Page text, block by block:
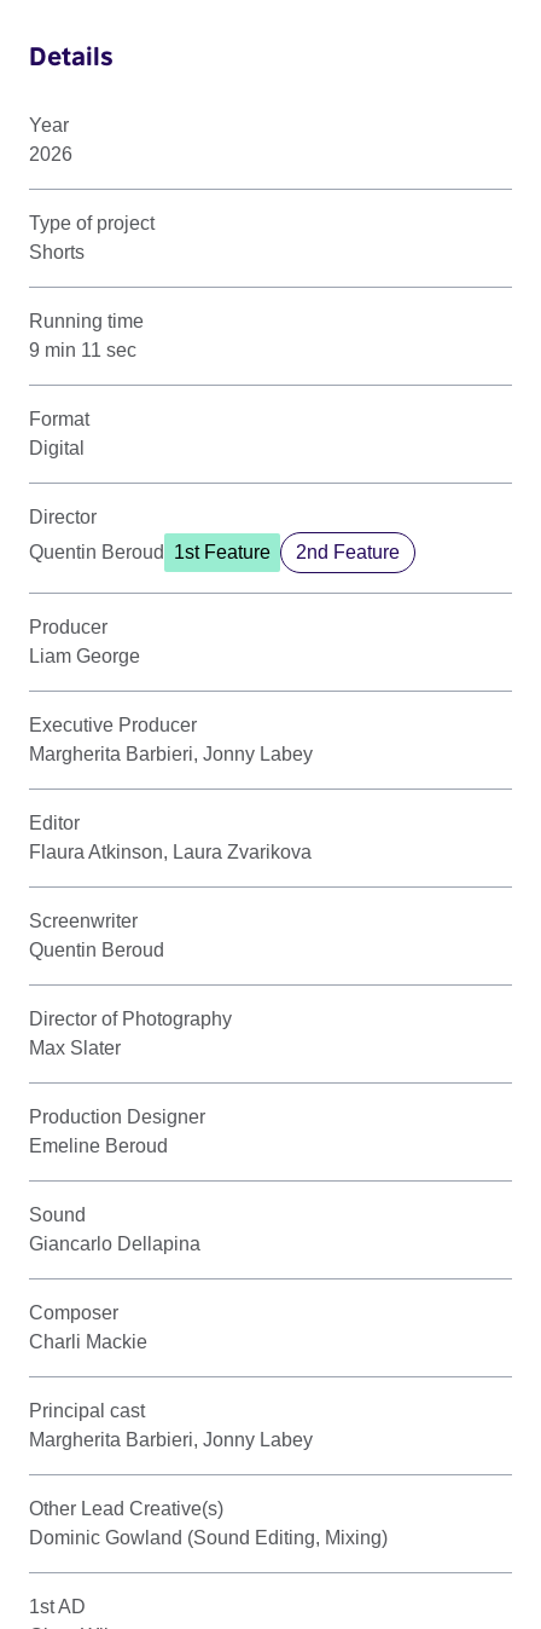
Details
Year
2026
Type of project
Shorts
Running time
9 min 11 sec
Format
Digital
Director
Quentin Beroud
1st Feature 2nd Feature
Producer
Liam George
Executive Producer
Margherita Barbieri, Jonny Labey
Editor
Flaura Atkinson, Laura Zvarikova
Screenwriter
Quentin Beroud
Director of Photography
Max Slater
Production Designer
Emeline Beroud
Sound
Giancarlo Dellapina
Composer
Charli Mackie
Principal cast
Margherita Barbieri, Jonny Labey
Other Lead Creative(s)
Dominic Gowland (Sound Editing, Mixing)
1st AD